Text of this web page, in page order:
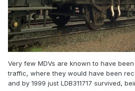
Very few MDVs are known to have
traffic, where they would have been
and by 1999 just LDB311717 survived,